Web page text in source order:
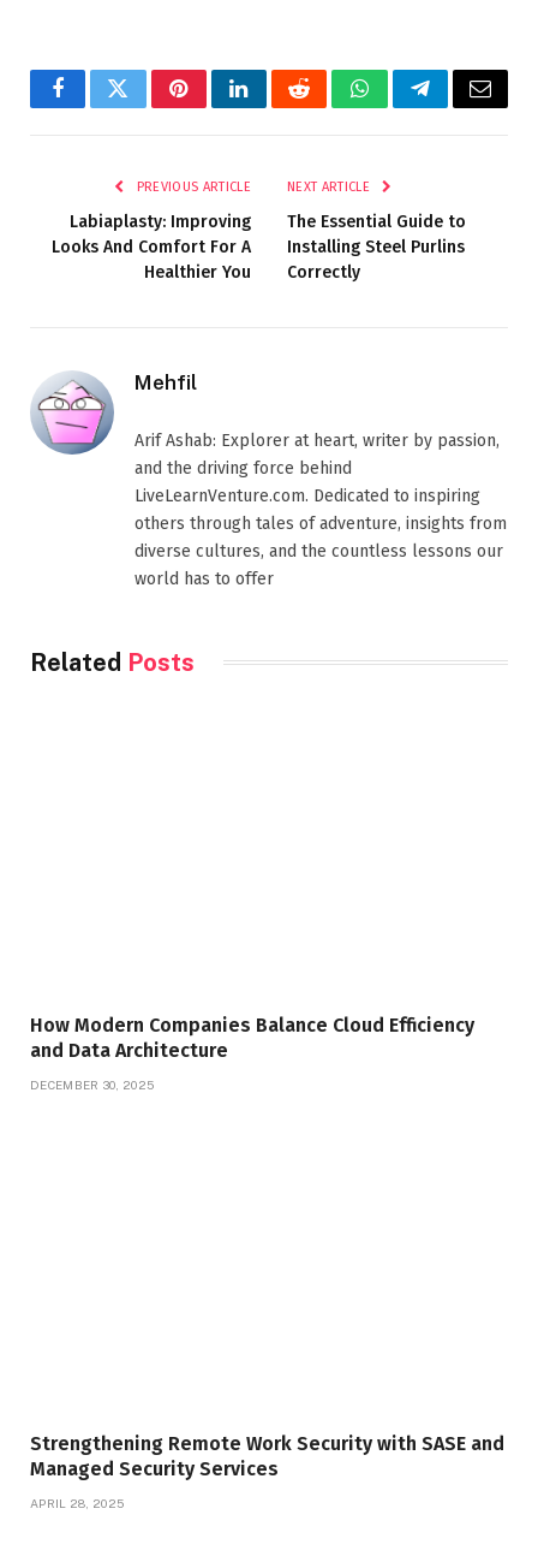
FacebookTwitterPinterestLinkedInRedditWhatsAppTelegramEmail
PREVIOUS ARTICLE
Labiaplasty: Improving
Looks And Comfort For A
Healthier You
NEXT ARTICLE
The Essential Guide to
Installing Steel Purlins
Correctly
Mehfil
Arif Ashab: Explorer at heart, writer by passion,
and the driving force behind
LiveLearnVenture.com. Dedicated to inspiring
others through tales of adventure, insights from
diverse cultures, and the countless lessons our
world has to offer
Related Posts
How Modern Companies Balance Cloud Efficiency
and Data Architecture
DECEMBER 30, 2025
Strengthening Remote Work Security with SASE and
Managed Security Services
APRIL 28, 2025